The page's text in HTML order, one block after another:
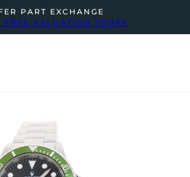
PART EXCHANGE
FREE VALUATION TODAY